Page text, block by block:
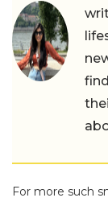
For more such